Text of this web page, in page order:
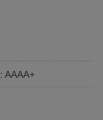
: AAAA+